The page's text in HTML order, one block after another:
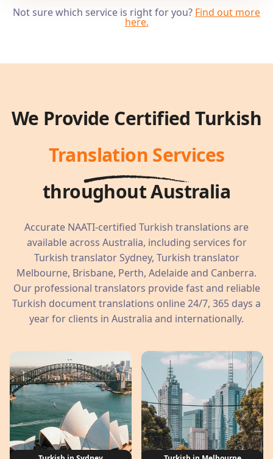
Not sure which service is right for you? Find out more
here.
We Provide CertifiedTurkish
Translation Services
throughout Australia
Accurate NAATI-certified Turkish translations are
available across Australia, including services for
Turkish translator Sydney, Turkish translator
Melbourne, Brisbane, Perth, Adelaide and Canberra.
Our professional translators provide fast and reliable
Turkish document translations online 24/7, 365 days a
year for clients in Australia and internationally.